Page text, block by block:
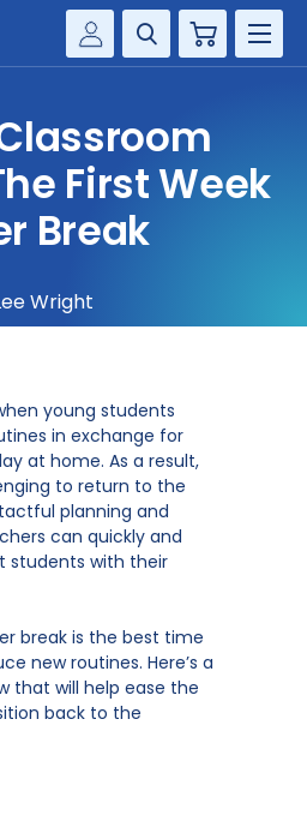
Cart
First Week
Break
Wright
young students
in exchange for
at home. As a result,
to return to the
planning and
can quickly and
students with their
break is the best time
new routines. Here’s a
that will help ease the
back to the